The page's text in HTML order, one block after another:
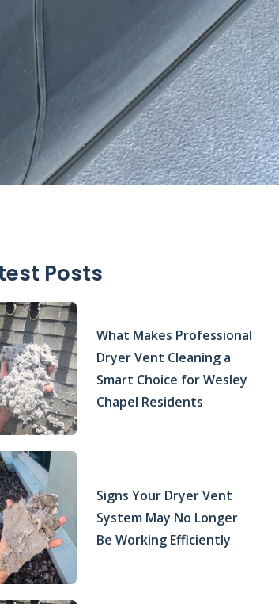
Posts
What Makes Professional
Dryer Vent Cleaning a
Smart Choice for Wesley
Chapel Residents
Signs Your Dryer Vent
System May No Longer
Be Working Efficiently